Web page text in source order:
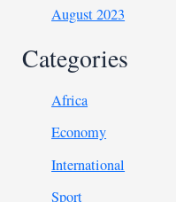
August 2023
Categories
Africa
Economy
International
Sport